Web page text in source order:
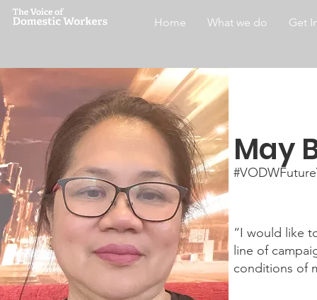
Home What we do Get
May
“I would like
line of
conditions of